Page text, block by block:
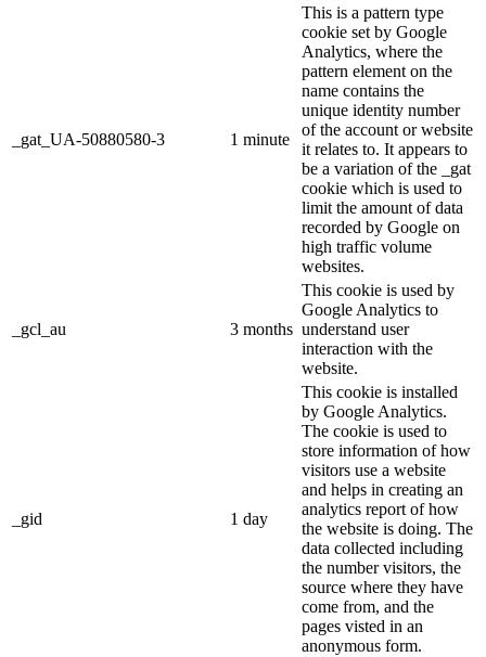
_gat_UA-50880580-3 1 minute
This is a pattern type
cookie set by Google
Analytics, where the
pattern element on the
name contains the
unique identity number
of the account or website
it relates to. It appears to
be a variation of the _gat
cookie which is used to
limit the amount of data
recorded by Google on
high traffic volume
websites.
_gcl_au 3 months
This cookie is used by
Google Analytics to
understand user
interaction with the
website.
_gid 1 day
This cookie is installed
by Google Analytics.
The cookie is used to
store information of how
visitors use a website
and helps in creating an
analytics report of how
the website is doing. The
data collected including
the number visitors, the
source where they have
come from, and the
pages visted in an
anonymous form.